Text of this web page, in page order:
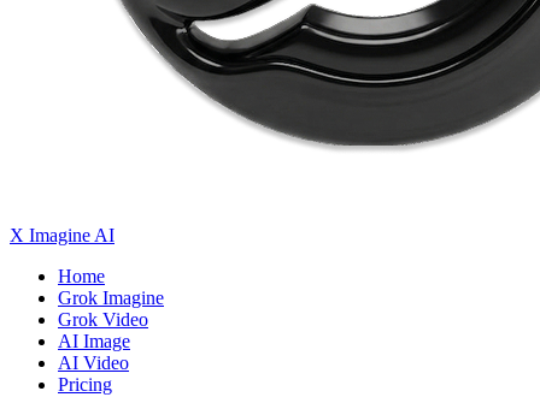
X Imagine AI
Home
Grok Imagine
Grok Video
AI Image
AI Video
Pricing